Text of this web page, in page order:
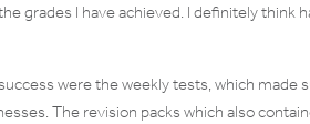
grades I have achieved. I definitely think
were the weekly tests, which made
The revision packs which also